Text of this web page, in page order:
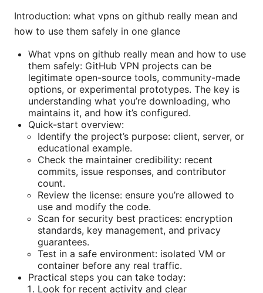
Introduction: what vpns on github really mean and
how to use them safely in one glance
What vpns on github really mean and how to use
them safely: GitHub VPN projects can be
legitimate open-source tools, community-made
options, or experimental prototypes. The key is
understanding what you’re downloading, who
maintains it, and how it’s configured.
Quick-start overview:
Identify the project’s purpose: client, server, or
educational example.
Check the maintainer credibility: recent
commits, issue responses, and contributor
count.
Review the license: ensure you’re allowed to
use and modify the code.
Scan for security best practices: encryption
standards, key management, and privacy
guarantees.
Test in a safe environment: isolated VM or
container before any real traffic.
Practical steps you can take today:
Look for recent activity and clear